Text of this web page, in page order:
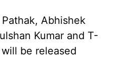
Pathak, Abhishek
Kumar and T-
be released